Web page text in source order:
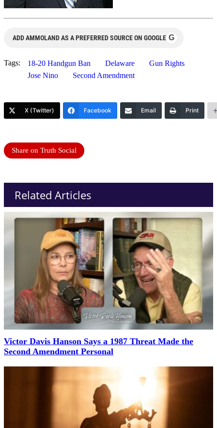
ADD AMMOLAND AS A PREFERRED SOURCE ON GOOGLE G
Tags: 18-20 Handgun Ban Delaware
Gun Rights
Jose Nino
Second Amendment
X (Twitter) Facebook Email Print
Share on Truth Social
Related Articles
Victor Davis Hanson Says a 1987 Threat Made the
Second Amendment Personal